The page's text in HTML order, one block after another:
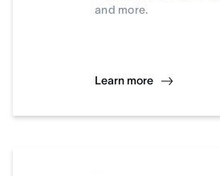
and more.
Learn more